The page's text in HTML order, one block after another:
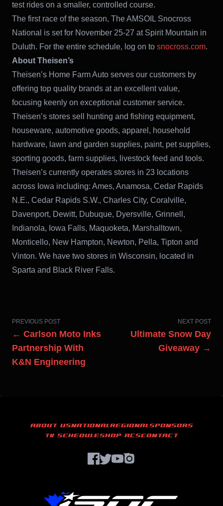
test rides on a smaller, controlled course.
The first race of the season, The AMSOIL Snocross
National is set for November 25-27 at Spirit Mountain in
Duluth. For the entire schedule, log on to snocross.com.
About Theisen’s
Theisen’s Home Farm Auto serves our customers by
offering top quality brands at an excellent value,
focusing keenly on exceptional customer service.
Theisen’s stores sell hunting and fishing equipment,
houseware, automotive goods, apparel, household
hardware, lawn and garden supplies, paint, pet supplies,
sporting goods, farm supplies, livestock feed and tools.
Theisen’s currently operates stores in 23 locations
across Iowa including: Ames, Anamosa, Cedar Rapids
N.E., Cedar Rapids S.W., Charles City, Coralville,
Davenport, Dewitt, Dubuque, Dyersville, Grinnell,
Indianola, Iowa Falls, Maquoketa, Marshalltown,
Monticello, New Hampton, Newton, Pella, Tipton and
Vinton. We have two stores in Wisconsin, located in
Sparta and Black River Falls.
PREVIOUS POST
← Carlson Moto Inks
Partnership With
K&N Engineering
NEXT POST
Ultimate Snow Day
Giveaway →
ABOUT USNATIONALREGIONALSPONSORS
TV SCHEDULESHOP ACSCONTACT